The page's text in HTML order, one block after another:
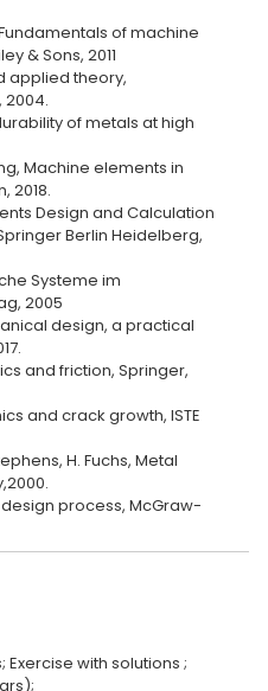
Fundamentals of machine
& Sons, 2011
applied theory,
2004.
of metals at high
Machine elements in
2018.
Design and Calculation
Berlin Heidelberg,
Systeme im
2005
design, a practical
and friction, Springer,
and crack growth, ISTE
H. Fuchs, Metal
design process, McGraw-
Exercise with solutions ;